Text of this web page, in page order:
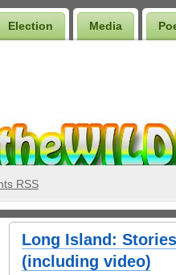
Election Media
RSS
Long Island:
(including video)